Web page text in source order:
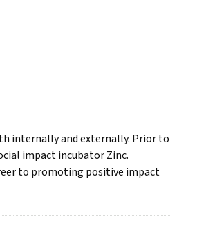
internally and externally. Prior to
impact incubator Zinc.
to promoting positive impact